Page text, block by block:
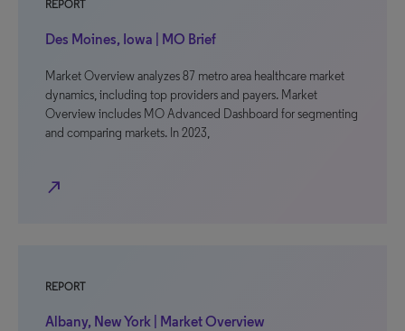
REPORT
Des Moines, Iowa | MO Brief
Market Overview analyzes 87 metro area healthcare market
dynamics, including top providers and payers. Market
Overview includes MO Advanced Dashboard for segmenting
and comparing markets. In 2023,
north_east
REPORT
Albany, New York | Market Overview